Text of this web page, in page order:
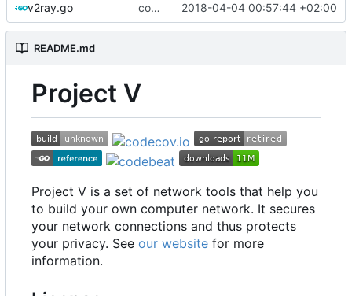
v2ray.go comments 2018-04-04 00:57:44 +02:00
README.md
Project V
Project V is a set of network tools that help you
to build your own computer network. It secures
your network connections and thus protects
your privacy. See our website for more
information.